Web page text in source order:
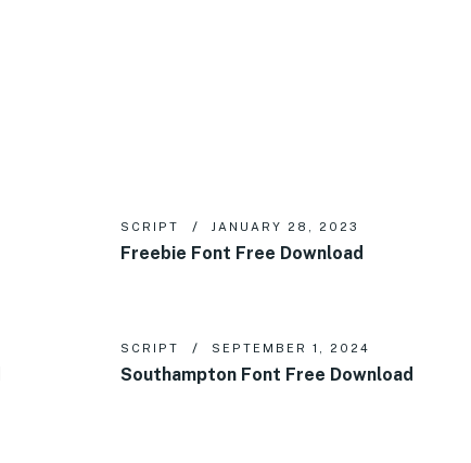
SCRIPT JANUARY 28, 2023
Freebie Font Free Download
SCRIPT SEPTEMBER 1, 2024
Southampton Font Free Download